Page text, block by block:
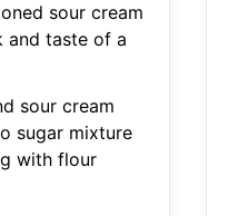
sour cream
and taste of a
sour cream
sugar mixture
with flour